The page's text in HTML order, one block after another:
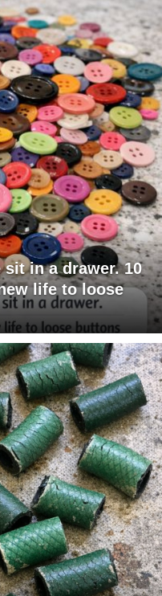
in a drawer. 10
life to loose